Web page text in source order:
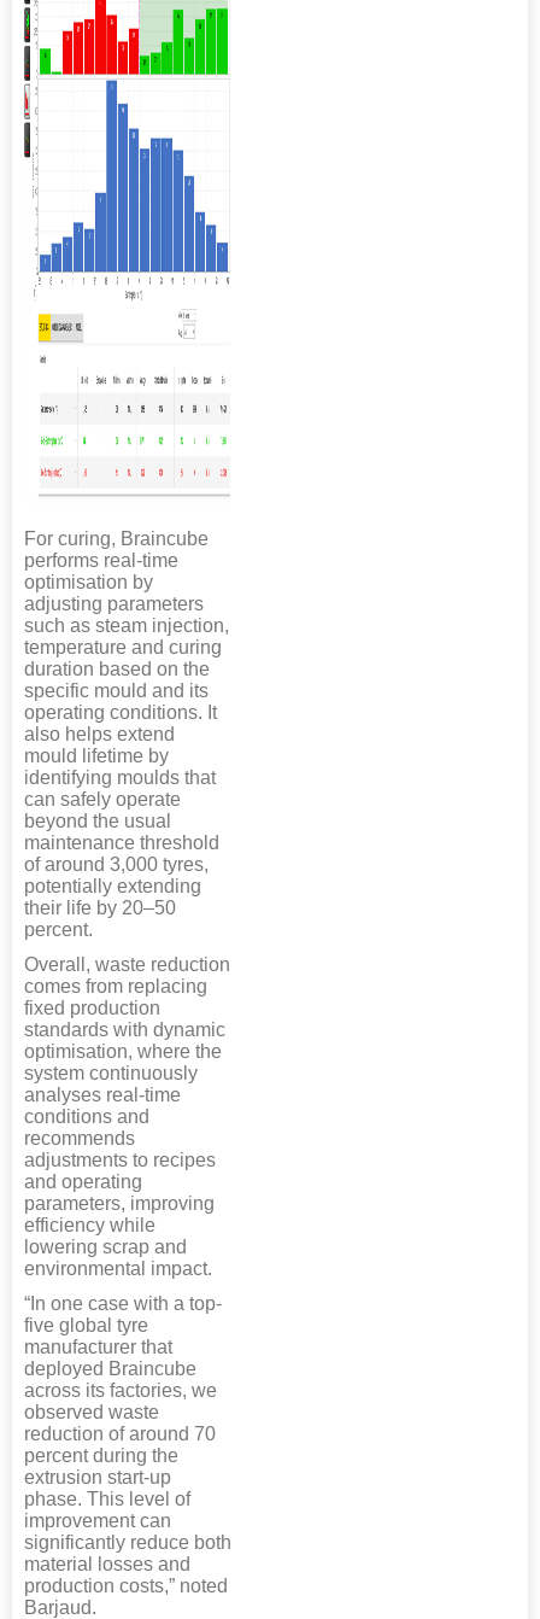
For curing, Braincube
performs real-time
optimisation by
adjusting parameters
such as steam injection,
temperature and curing
duration based on the
specific mould and its
operating conditions. It
also helps extend
mould lifetime by
identifying moulds that
can safely operate
beyond the usual
maintenance threshold
of around 3,000 tyres,
potentially extending
their life by 20–50
percent.
Overall, waste reduction
comes from replacing
fixed production
standards with dynamic
optimisation, where the
system continuously
analyses real-time
conditions and
recommends
adjustments to recipes
and operating
parameters, improving
efficiency while
lowering scrap and
environmental impact.
“In one case with a top-
five global tyre
manufacturer that
deployed Braincube
across its factories, we
observed waste
reduction of around 70
percent during the
extrusion start-up
phase. This level of
improvement can
significantly reduce both
material losses and
production costs,” noted
Barjaud.